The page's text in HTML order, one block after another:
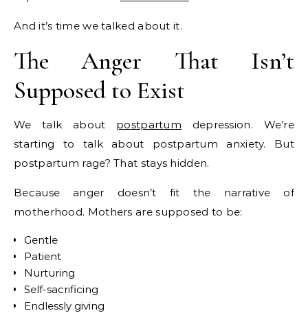
And it’s time we talked about it.
The Anger That Isn’t
Supposed to Exist
We talk about postpartum depression. We’re
starting to talk about postpartum anxiety. But
postpartum rage? That stays hidden.
Because anger doesn’t fit the narrative of
motherhood. Mothers are supposed to be:
Gentle
Patient
Nurturing
Self-sacrificing
Endlessly giving